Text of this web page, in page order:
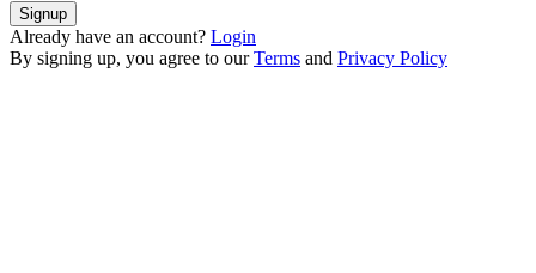
Signup
Already have an account? Login
By signing up, you agree to our Terms and Privacy Policy